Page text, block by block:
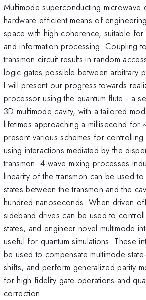
Multimode superconducting microwave
hardware efficient means of
space with high coherence, suitable for
and information processing. Coupling
transmon circuit results in random
logic gates possible between arbitrary
I will present our progress towards
processor using the quantum flute - a
3D multimode cavity, with a tailored
lifetimes approaching a millisecond for
present various schemes for controlling
using interactions mediated by the
transmon. 4-wave mixing processes
linearity of the transmon can be used to
states between the transmon and the
hundred nanoseconds. When driven
sideband drives can be used to
states, and engineer novel multimode
useful for quantum simulations. These
be used to compensate multimode-
shifts, and perform generalized parity
for high fidelity gate operations and
correction.